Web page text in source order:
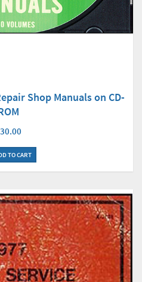
Shop Manuals on CD-
TO CART